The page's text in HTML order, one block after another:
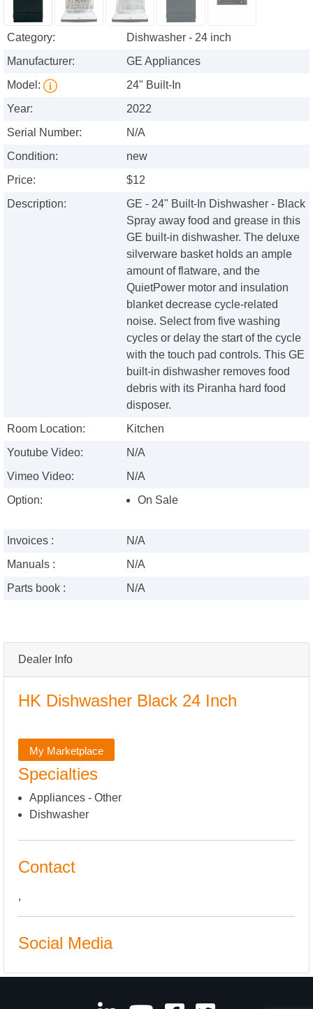
Dealer Info
HK Dishwasher Black 24 Inch
My Marketplace
Specialties
Appliances - Other
Dishwasher
Contact
,
Social Media
Category:
Dishwasher - 24 inch
Manufacturer:
GE Appliances
Model:
24" Built-In
Year:
2022
Serial Number:
N/A
Condition:
new
Price:
$12
Description:
GE - 24" Built-In Dishwasher - Black
Spray away food and grease in this
GE built-in dishwasher. The deluxe
silverware basket holds an ample
amount of flatware, and the
QuietPower motor and insulation
blanket decrease cycle-related
noise. Select from five washing
cycles or delay the start of the cycle
with the touch pad controls. This GE
built-in dishwasher removes food
debris with its Piranha hard food
disposer.
Room Location:
Kitchen
Youtube Video:
N/A
Vimeo Video:
N/A
Option:
On Sale
Invoices :
N/A
Manuals :
N/A
Parts book :
N/A